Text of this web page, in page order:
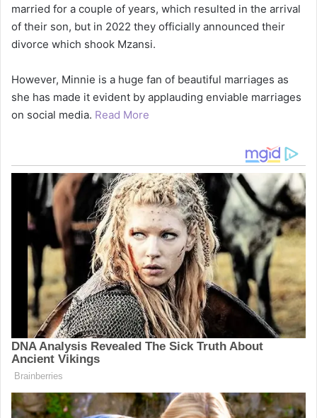
married for a couple of years, which resulted in the arrival
of their son, but in 2022 they officially announced their
divorce which shook Mzansi.
However, Minnie is a huge fan of beautiful marriages as
she has made it evident by applauding enviable marriages
on social media. Read More